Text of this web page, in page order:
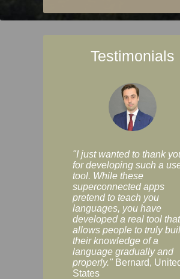
Testimonials
"I just wanted to thank
for developing such a
tool. While these
superconnected apps
pretend to teach you
languages, you have
developed a real tool that
allows people to truly
their knowledge of a
language gradually and
properly." Bernard,
States